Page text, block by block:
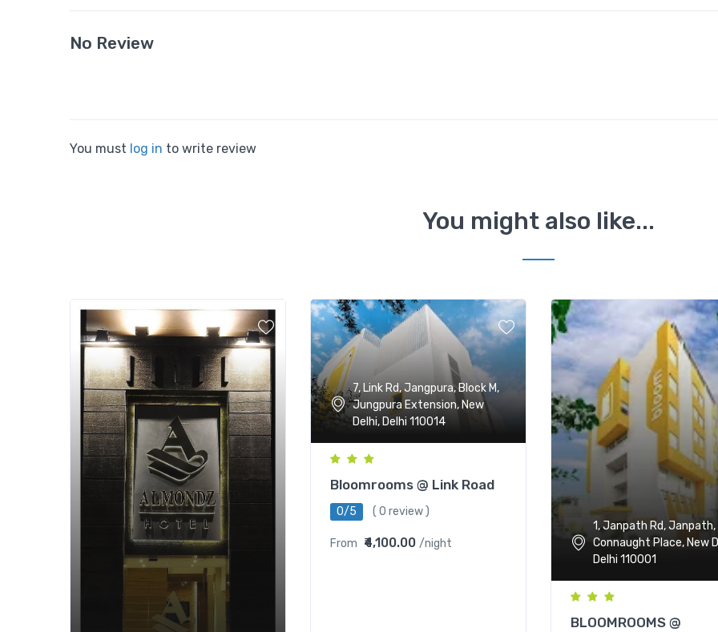
No Review
You must log in to write review
You might also like...
7, Link Rd, Jangpura, Block M,
Jungpura Extension, New
Delhi, Delhi 110014
Bloomrooms @ Link Road
0/5 ( 0 review )
From ₹4,100.00 /night
1, Janpath Rd, Janpath,
Connaught Place, New
Delhi 110001
BLOOMROOMS @